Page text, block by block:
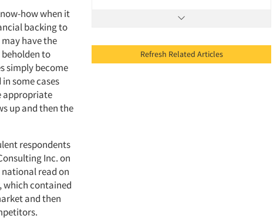
how when it
backing to
have the
to
simply become
some cases
appropriate
up and then the
respondents
Inc. on
read on
which contained
and then
Refresh Related Articles